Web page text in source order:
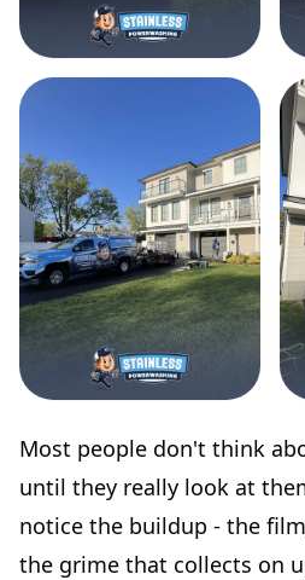
Most people don't think
until they really look at
notice the buildup - the
the grime that collects on